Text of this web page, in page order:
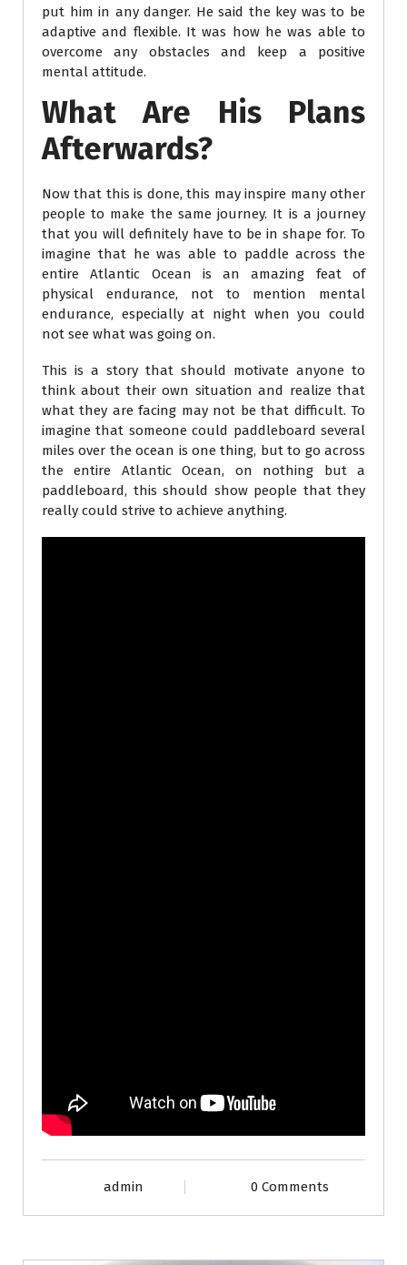
put him in any danger. He said the key was to be
adaptive and flexible. It was how he was able to
overcome any obstacles and keep a positive
mental attitude.
What Are His Plans
Afterwards?
Now that this is done, this may inspire many other
people to make the same journey. It is a journey
that you will definitely have to be in shape for. To
imagine that he was able to paddle across the
entire Atlantic Ocean is an amazing feat of
physical endurance, not to mention mental
endurance, especially at night when you could
not see what was going on.
This is a story that should motivate anyone to
think about their own situation and realize that
what they are facing may not be that difficult. To
imagine that someone could paddleboard several
miles over the ocean is one thing, but to go across
the entire Atlantic Ocean, on nothing but a
paddleboard, this should show people that they
really could strive to achieve anything.
admin 0 Comments